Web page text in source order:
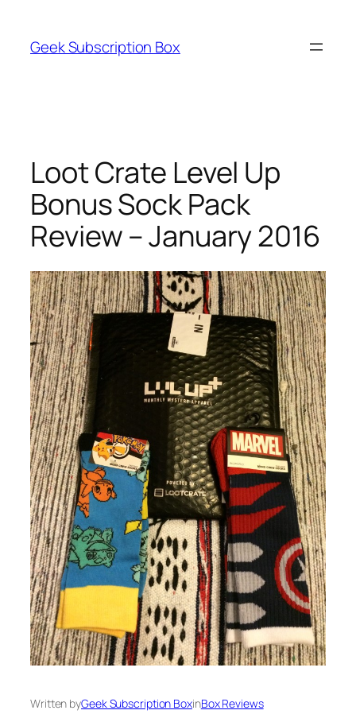
content
Geek Subscription Box
Loot Crate Level Up
Bonus Sock Pack
Review – January 2016
Written byGeek Subscription BoxinBox Reviews